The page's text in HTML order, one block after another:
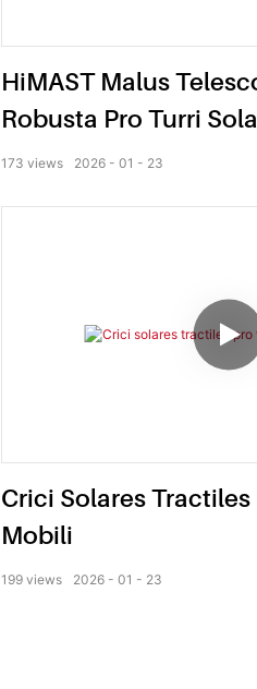
HiMAST Malus
Robusta Pro Turri
2026 01 23
173 views
Crici Solares
Mobili
2026 01 23
199 views